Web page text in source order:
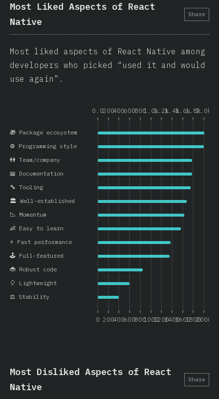
Most Liked Aspects of React
Native
Share
Most liked aspects of React Native among
developers who picked “used it and would
use again”.
0.02004006008001.0k1.2k1.4k1.6k1.8k2.0k
0 200400600800100012001400160018002000
⚖️ Stability
🎈 Lightweight
🐞 Robust code
🕹️ Full-featured
⚡ Fast performance
👶 Easy to learn
📉 Momentum
🏛️ Well-established
🔧 Tooling
📖 Documentation
👫 Team/company
⚙️ Programming style
🎁 Package ecosystem
Most Disliked Aspects of React
Native
Share